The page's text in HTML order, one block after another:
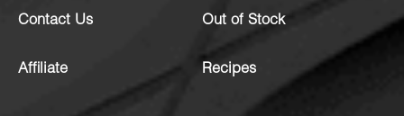
Contact Us
Affiliate
Out of Stock
Recipes